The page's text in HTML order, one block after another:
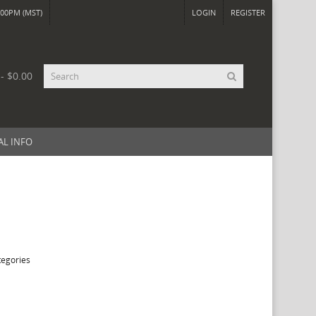
(MST) LOGIN REGISTER
$0.00
INFO